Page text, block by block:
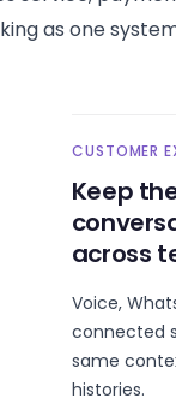
as one
CUSTOMER
Keep
across
Voice,
connected
same
histories.